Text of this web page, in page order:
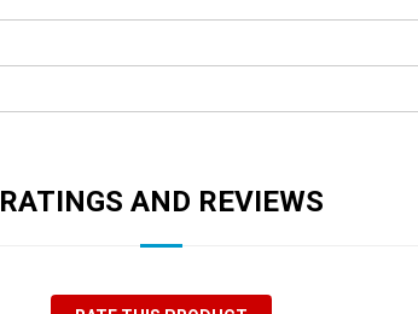
RATINGS AND REVIEWS